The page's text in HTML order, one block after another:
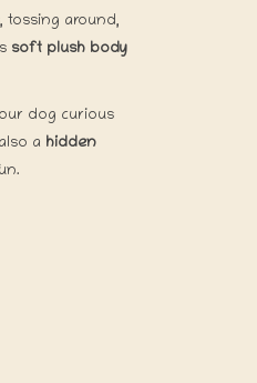
tossing around,
soft plush body
dog curious
a hidden